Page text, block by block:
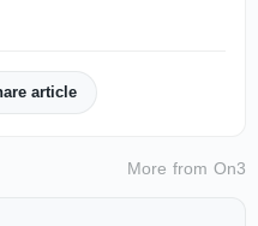
article
More from On3